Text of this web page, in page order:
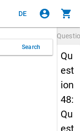
DE account_circle shopping_cart
Search
Qu
est
ion
48:
Qu
est